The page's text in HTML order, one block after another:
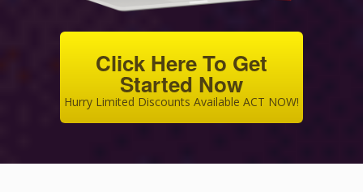
Click Here To Get
Started Now
Hurry Limited Discounts Available ACT NOW!